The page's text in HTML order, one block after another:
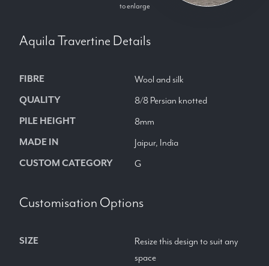
to enlarge
Aquila Travertine Details
FIBRE Wool and silk
QUALITY 8/8 Persian knotted
PILE HEIGHT 8mm
MADE IN Jaipur, India
CUSTOM CATEGORY G
Customisation Options
SIZE
Resize this design to suit any
space